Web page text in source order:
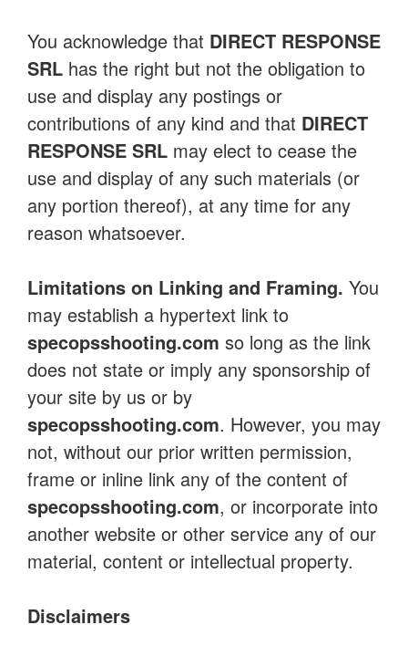
You acknowledge that DIRECT RESPONSE
SRL has the right but not the obligation to
use and display any postings or
contributions of any kind and that DIRECT
RESPONSE SRL may elect to cease the
use and display of any such materials (or
any portion thereof), at any time for any
reason whatsoever.
Limitations on Linking and Framing. You
may establish a hypertext link to
specopsshooting.com so long as the link
does not state or imply any sponsorship of
your site by us or by
specopsshooting.com. However, you may
not, without our prior written permission,
frame or inline link any of the content of
specopsshooting.com, or incorporate into
another website or other service any of our
material, content or intellectual property.
Disclaimers